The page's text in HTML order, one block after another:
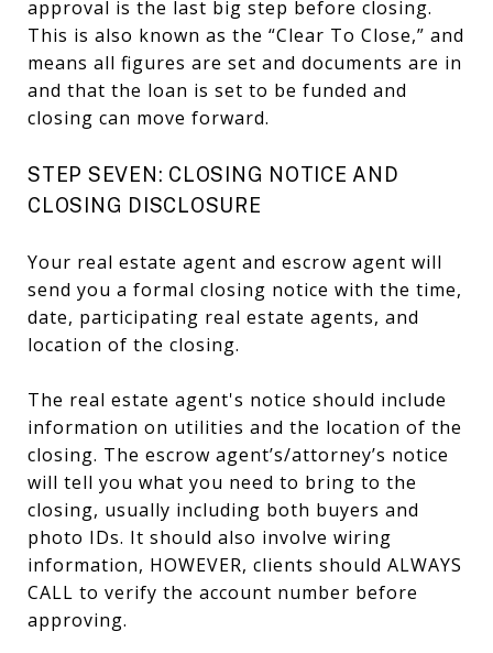
approval is the last big step before closing.
This is also known as the “Clear To Close,” and
means all figures are set and documents are in
and that the loan is set to be funded and
closing can move forward.
STEP SEVEN: CLOSING NOTICE AND
CLOSING DISCLOSURE
Your real estate agent and escrow agent will
send you a formal closing notice with the time,
date, participating real estate agents, and
location of the closing.
The real estate agent's notice should include
information on utilities and the location of the
closing. The escrow agent’s/attorney’s notice
will tell you what you need to bring to the
closing, usually including both buyers and
photo IDs. It should also involve wiring
information, HOWEVER, clients should ALWAYS
CALL to verify the account number before
approving.